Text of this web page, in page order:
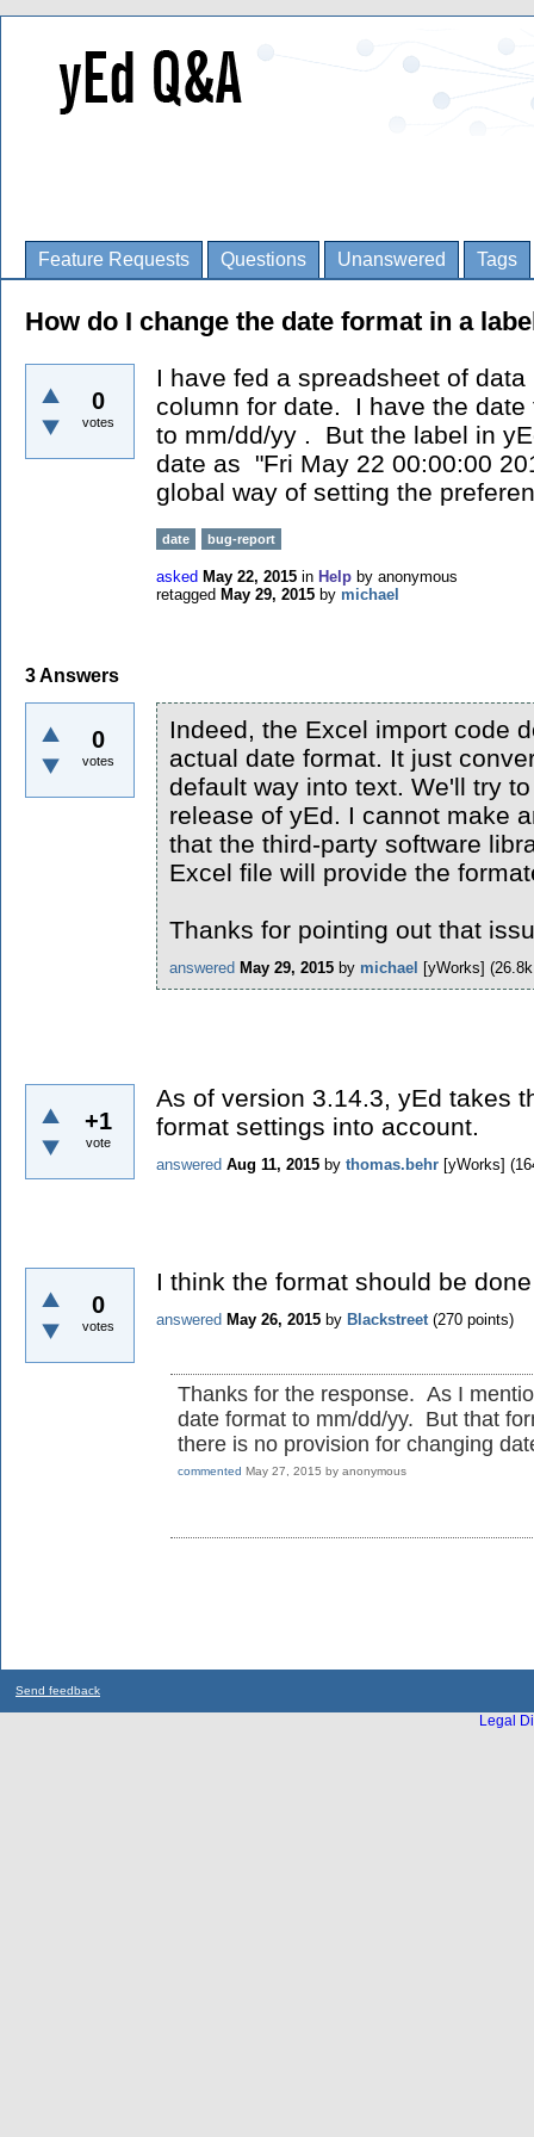
Feature Requests Questions Unanswered Tags
How do I change the date format in a
0
votes
I have fed a spreadsheet of
column for date. I have the
to mm/dd/yy . But the label in
date as "Fri May 22 00:00:00
global way of setting the
date bug-report
asked May 22, 2015 in Help by anonymous
retagged May 29, 2015 by michael
3Answers
0
votes
Indeed, the Excel import code
actual date format. It just
default way into text. We'll try
release of yEd. I cannot make
that the third-party software
Excel file will provide the
Thanks for pointing out that
answered May 29, 2015 by michael [yWorks] (26.8k
+1
vote
As of version 3.14.3, yEd takes
format settings into account.
answered Aug 11, 2015 by thomas.behr [yWorks] (
0
votes
I think the format should be
answered May 26, 2015 by Blackstreet (270 points)
Thanks for the response. As I
date format to mm/dd/yy. But that
there is no provision for changing
commented May 27, 2015 by anonymous
Send feedback
Legal